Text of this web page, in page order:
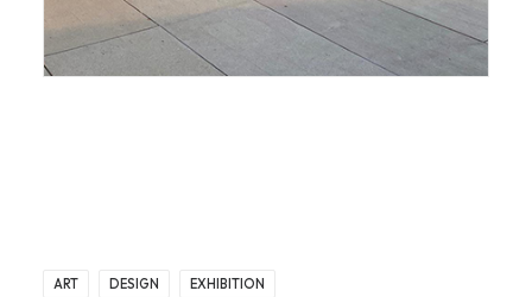
ART DESIGN EXHIBITION